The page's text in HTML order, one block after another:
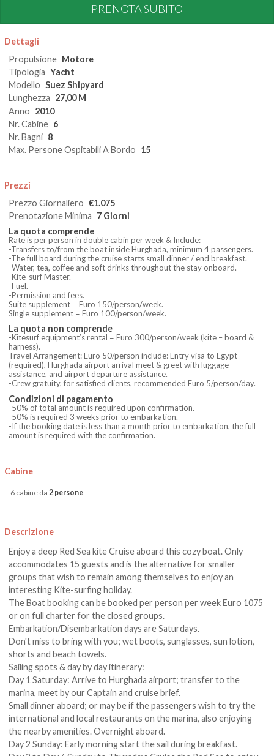
PRENOTA SUBITO
Dettagli
Propulsione Motore
Tipologia Yacht
Modello Suez Shipyard
Lunghezza 27,00 M
Anno 2010
Nr. Cabine 6
Nr. Bagni 8
Max. Persone Ospitabili A Bordo 15
Prezzi
Prezzo Giornaliero €1.075
Prenotazione Minima 7 Giorni
La quota comprende
Rate is per person in double cabin per week & Include:
-Transfers to/from the boat inside Hurghada, minimum 4 passengers.
-The full board during the cruise starts small dinner / end breakfast.
-Water, tea, coffee and soft drinks throughout the stay onboard.
-Kite-surf Master.
-Fuel.
-Permission and fees.
Suite supplement = Euro 150/person/week.
Single supplement = Euro 100/person/week.
La quota non comprende
-Kitesurf equipment’s rental = Euro 300/person/week (kite – board &
harness).
Travel Arrangement: Euro 50/person include: Entry visa to Egypt
(required), Hurghada airport arrival meet & greet with luggage
assistance, and airport departure assistance.
-Crew gratuity, for satisfied clients, recommended Euro 5/person/day.
Condizioni di pagamento
-50% of total amount is required upon confirmation.
-50% is required 3 weeks prior to embarkation.
-If the booking date is less than a month prior to embarkation, the full
amount is required with the confirmation.
Cabine
6 cabine da 2 persone
Descrizione
Enjoy a deep Red Sea kite Cruise aboard this cozy boat. Only
accommodates 15 guests and is the alternative for smaller
groups that wish to remain among themselves to enjoy an
interesting Kite-surfing holiday.
The Boat booking can be booked per person per week Euro 1075
or on full charter for the closed groups.
Embarkation/Disembarkation days are Saturdays.
Don't miss to bring with you; wet boots, sunglasses, sun lotion,
shorts and beach towels.
Sailing spots & day by day itinerary:
Day 1 Saturday: Arrive to Hurghada airport; transfer to the
marina, meet by our Captain and cruise brief.
Small dinner aboard; or may be if the passengers wish to try the
international and local restaurants on the marina, also enjoying
the nearby amenities. Overnight aboard.
Day 2 Sunday: Early morning start the sail during breakfast.